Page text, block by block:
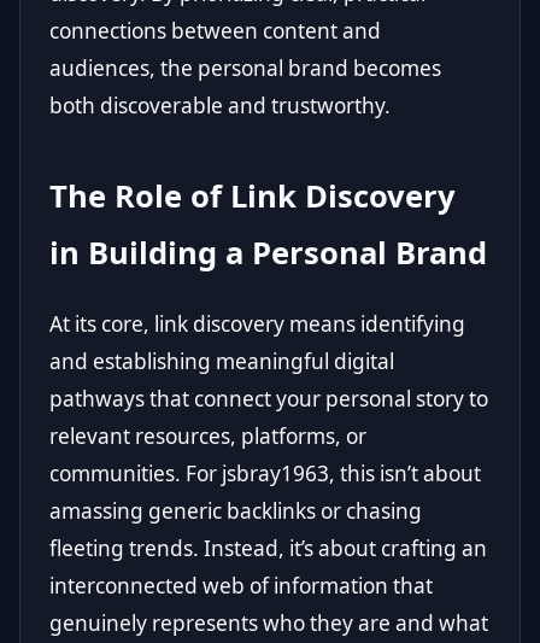
connections between content and
audiences, the personal brand becomes
both discoverable and trustworthy.
The Role of Link Discovery
in Building a Personal Brand
At its core, link discovery means identifying
and establishing meaningful digital
pathways that connect your personal story to
relevant resources, platforms, or
communities. For jsbray1963, this isn’t about
amassing generic backlinks or chasing
fleeting trends. Instead, it’s about crafting an
interconnected web of information that
genuinely represents who they are and what